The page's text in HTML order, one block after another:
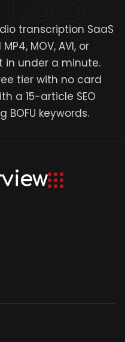
transcription SaaS
MOV, AVI, or
under a minute.
tier with no card
a 15-article SEO
keywords.